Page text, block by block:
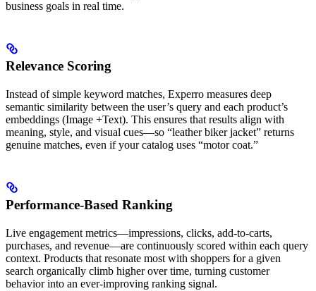
business goals in real time.
Relevance Scoring
Instead of simple keyword matches, Experro measures deep
semantic similarity between the user’s query and each product’s
embeddings (Image +Text). This ensures that results align with
meaning, style, and visual cues—so “leather biker jacket” returns
genuine matches, even if your catalog uses “motor coat.”
Performance-Based Ranking
Live engagement metrics—impressions, clicks, add-to-carts,
purchases, and revenue—are continuously scored within each query
context. Products that resonate most with shoppers for a given
search organically climb higher over time, turning customer
behavior into an ever-improving ranking signal.